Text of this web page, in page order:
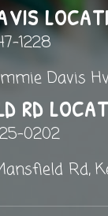
1228
Davis
RD
0202
Rd,